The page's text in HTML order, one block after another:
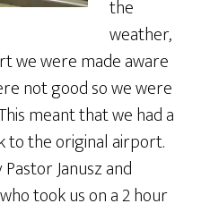
the
weather,
we were made aware
not good so we were
meant that we had a
to the original airport.
Janusz and
took us on a 2 hour